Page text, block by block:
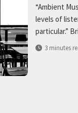
“Ambient
levels of
particular.”
3 minutes